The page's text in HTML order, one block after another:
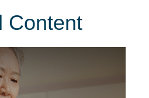
Content